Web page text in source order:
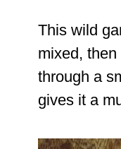
This wild
mixed,
through a
gives it a